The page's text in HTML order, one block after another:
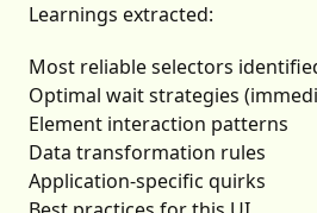
Learnings extracted:
Most reliable selectors
Optimal wait strategies
Element interaction patterns
Data transformation rules
Application-specific quirks